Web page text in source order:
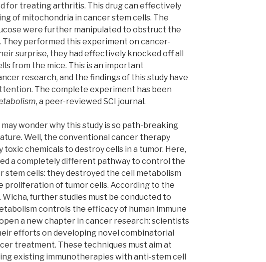
for treating arthritis. This drug can effectively
of mitochondria in cancer stem cells. The
were further manipulated to obstruct the
They performed this experiment on cancer-
surprise, they had effectively knocked off all
from the mice. This is an important
research, and the findings of this study have
The complete experiment has been
, a peer-reviewed SCI journal.
wonder why this study is so path-breaking
Well, the conventional cancer therapy
toxic chemicals to destroy cells in a tumor. Here,
a completely different pathway to control the
stem cells: they destroyed the cell metabolism
proliferation of tumor cells. According to the
Wicha, further studies must be conducted to
controls the efficacy of human immune
a new chapter in cancer research: scientists
efforts on developing novel combinatorial
treatment. These techniques must aim at
existing immunotherapies with anti-stem cell